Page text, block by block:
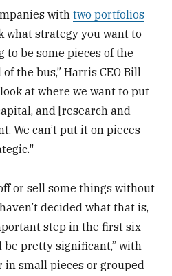
withtwo portfolios
what strategy you want to
to be some pieces of the
the bus,” Harris CEO Bill
at where we want to put
and [research and
We can’t put it on pieces
or sell some things without
decided what that is,
step in the first six
pretty significant,” with
small pieces or grouped